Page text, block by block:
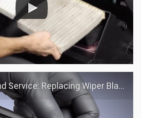
Replacing Wiper Blades